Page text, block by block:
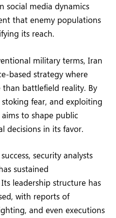
social media dynamics
that enemy populations
its reach.
military terms, Iran
based strategy where
battlefield reality. By
fear, and exploiting
to shape public
decisions in its favor.
security analysts
sustained
leadership structure has
with reports of
and even executions